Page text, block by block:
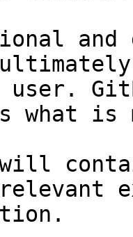
and
user.
what
will